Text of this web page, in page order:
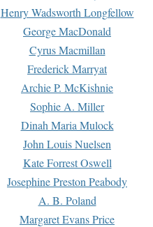
Henry Wadsworth Longfellow
George MacDonald
Cyrus Macmillan
Frederick Marryat
Archie P. McKishnie
Sophie A. Miller
Dinah Maria Mulock
John Louis Nuelsen
Kate Forrest Oswell
Josephine Preston Peabody
A. B. Poland
Margaret Evans Price